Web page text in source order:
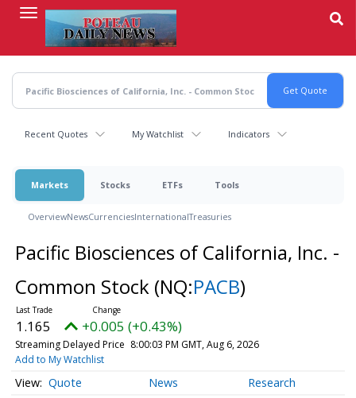
content
Recent Quotes My Watchlist Indicators
Markets Stocks ETFs Tools
OverviewNewsCurrenciesInternationalTreasuries
Pacific Biosciences of California, Inc. -
Common Stock (NQ:PACB)
1.165 +0.005 (+0.43%)
Streaming Delayed Price 8:00:03 PM GMT, Aug 6, 2026
Add to My Watchlist
Quote News Research